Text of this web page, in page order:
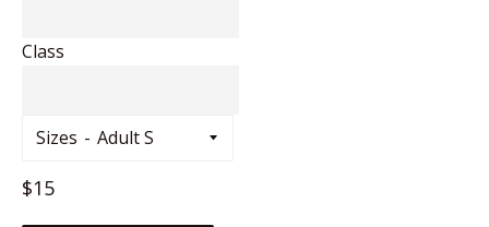
Class
Sizes
Regular
$15